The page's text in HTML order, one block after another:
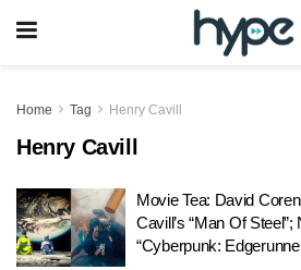
Home Tag Henry Cavill
Henry Cavill
Movie Tea: David
Cavill’s “Man Of
“Cyberpunk: